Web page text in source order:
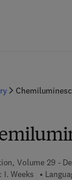
Volume 29 -
I. Weeks